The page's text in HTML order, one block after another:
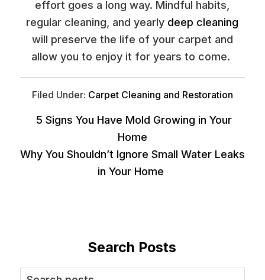
effort goes a long way. Mindful habits,
regular cleaning, and yearly deep cleaning
will preserve the life of your carpet and
allow you to enjoy it for years to come.
Filed Under: Carpet Cleaning and Restoration
5 Signs You Have Mold Growing in Your
Home
Why You Shouldn’t Ignore Small Water Leaks
in Your Home
Search Posts